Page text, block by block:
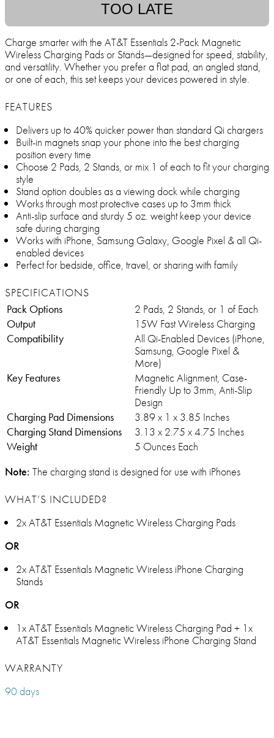
TOO LATE
Charge smarter with the AT&T Essentials 2-Pack Magnetic
Wireless Charging Pads or Stands—designed for speed, stability,
and versatility. Whether you prefer a flat pad, an angled stand,
or one of each, this set keeps your devices powered in style.
FEATURES
Delivers up to 40% quicker power than standard Qi chargers
Built-in magnets snap your phone into the best charging
position every time
Choose 2 Pads, 2 Stands, or mix 1 of each to fit your charging
style
Stand option doubles as a viewing dock while charging
Works through most protective cases up to 3mm thick
Anti-slip surface and sturdy 5 oz. weight keep your device
safe during charging
Works with iPhone, Samsung Galaxy, Google Pixel & all Qi-
enabled devices
Perfect for bedside, office, travel, or sharing with family
SPECIFICATIONS
Pack Options
2 Pads, 2 Stands, or 1 of Each
Output
15W Fast Wireless Charging
Compatibility
All Qi-Enabled Devices (iPhone,
Samsung, Google Pixel &
More)
Key Features
Magnetic Alignment, Case-
Friendly Up to 3mm, Anti-Slip
Design
Charging Pad Dimensions
3.89 x 1 x 3.85 Inches
Charging Stand Dimensions
3.13 x 2.75 x 4.75 Inches
Weight
5 Ounces Each
Note: The charging stand is designed for use with iPhones
WHAT’S INCLUDED?
2x AT&T Essentials Magnetic Wireless Charging Pads
OR
2x AT&T Essentials Magnetic Wireless iPhone Charging
Stands
OR
1x AT&T Essentials Magnetic Wireless Charging Pad + 1x
AT&T Essentials Magnetic Wireless iPhone Charging Stand
WARRANTY
90 days